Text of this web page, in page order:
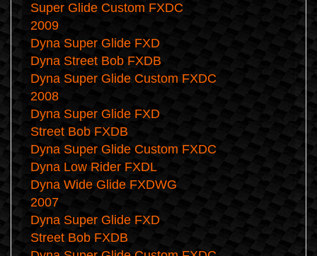
Super Glide Custom FXDC
2009
Dyna Super Glide FXD
Dyna Street Bob FXDB
Dyna Super Glide Custom FXDC
2008
Dyna Super Glide FXD
Street Bob FXDB
Dyna Super Glide Custom FXDC
Dyna Low Rider FXDL
Dyna Wide Glide FXDWG
2007
Dyna Super Glide FXD
Street Bob FXDB